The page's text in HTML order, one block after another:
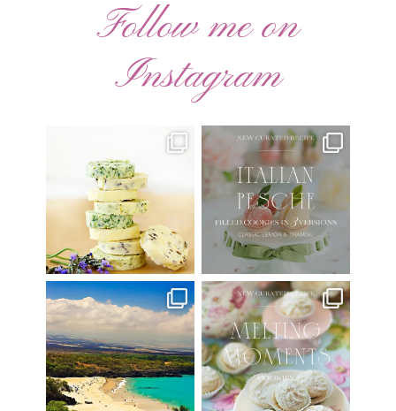
Follow me on
Instagram
CALENDAR WALLPAPERS
Have...
34 6
🍑 NEW CURATED RECIPE 🍑
Italian Pesche |
...
17 3
Have you ever seen the movie
“Jumper” with Hayden...
22 2
New Curated Recipe!
🌸 MELTING MOMENTS...
20 6